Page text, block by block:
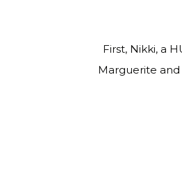
First, Nikki, a
Marguerite